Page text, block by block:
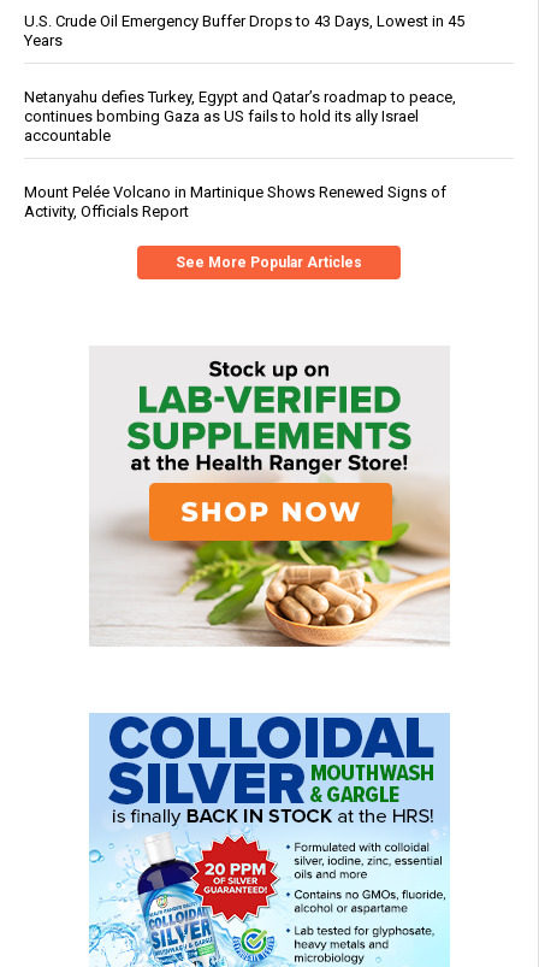
U.S. Crude Oil Emergency Buffer Drops to 43 Days, Lowest in 45
Years
Netanyahu defies Turkey, Egypt and Qatar’s roadmap to peace,
continues bombing Gaza as US fails to hold its ally Israel
accountable
Mount Pelée Volcano in Martinique Shows Renewed Signs of
Activity, Officials Report
See More Popular Articles